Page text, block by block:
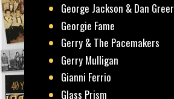
George Jackson & Dan Greer
Georgie Fame
Gerry & The Pacemakers
Gerry Mulligan
Gianni Ferrio
Glass Prism